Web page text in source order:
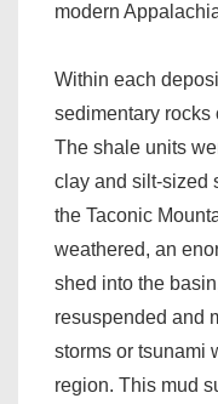
modern
Within each
sedimentary rocks
The shale units
clay and silt-sized
the Taconic
weathered, an
shed into the
resuspended and
storms or tsunami
region. This mud